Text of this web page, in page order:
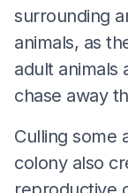
surrounding
animals, as
adult animals
chase away
Culling some
colony also